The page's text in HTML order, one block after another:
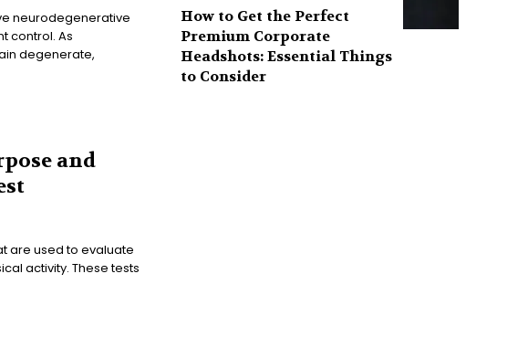
neurodegenerative
control. As
degenerate,
and
are used to evaluate
activity. These tests
How to Get the Perfect
Premium Corporate
Headshots: Essential Things
to Consider